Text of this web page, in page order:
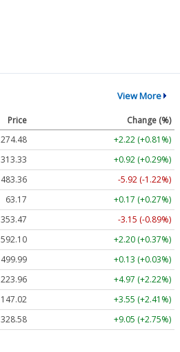
View More
Price
Change (%)
274.48
+2.22 (+0.81%)
313.33
+0.92 (+0.29%)
483.36
-5.92 (-1.22%)
63.17
+0.17 (+0.27%)
353.47
-3.15 (-0.89%)
592.10
+2.20 (+0.37%)
499.99
+0.13 (+0.03%)
223.96
+4.97 (+2.22%)
147.02
+3.55 (+2.41%)
328.58 +9.05 (+2.75%)